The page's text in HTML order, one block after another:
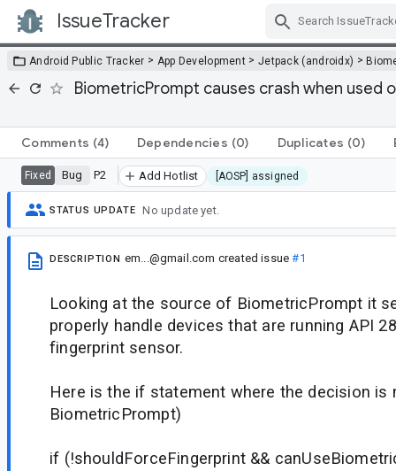
IssueTracker
Android Public Tracker > App Development > Jetpack (androidx) >
BiometricPrompt causes crash when used
Comments (4) Dependencies (0) Duplicates (0)
Fixed Bug P2 Add Hotlist [AOSP] assigned
STATUS UPDATE No update yet.
DESCRIPTION em...@gmail.com created issue#1
Looking at the source of BiometricPrompt it
properly handle devices that are running API
fingerprint sensor.
Here is the if statement where the decision is
BiometricPrompt)
if (!shouldForceFingerprint &&